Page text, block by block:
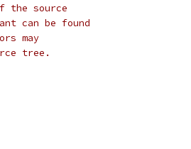
the source
can be found
may
tree.